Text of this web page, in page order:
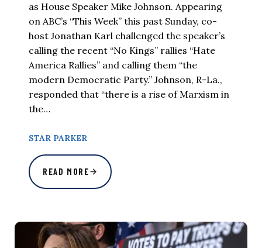
as House Speaker Mike Johnson. Appearing
on ABC’s “This Week” this past Sunday, co-
host Jonathan Karl challenged the speaker’s
calling the recent “No Kings” rallies “Hate
America Rallies” and calling them “the
modern Democratic Party.” Johnson, R-La.,
responded that “there is a rise of Marxism in
the…
STAR PARKER
READ MORE